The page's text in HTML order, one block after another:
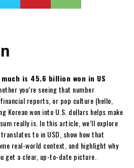
much is 45.6 billion won in US
you’re seeing that number
reports, or pop culture (hello,
Korean won into U.S. dollars helps make
really is. In this article, we’ll explore
to in USD, show how that
real-world context, and highlight why
get a clear, up-to-date picture.